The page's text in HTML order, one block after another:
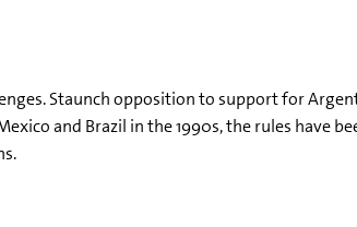
Staunch opposition to support for
and Brazil in the 1990s, the rules have